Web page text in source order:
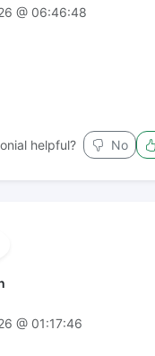
@ 06:46:48
helpful? No
@ 01:17:46